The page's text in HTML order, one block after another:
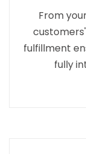
From
fulfillment
fully